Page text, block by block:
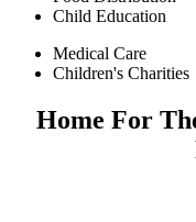
Child Education
Medical Care
Children's Charities
Home For